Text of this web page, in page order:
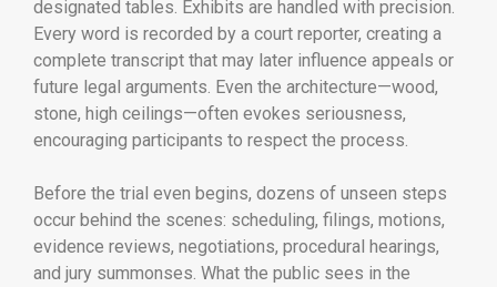
designated tables. Exhibits are handled with precision.
Every word is recorded by a court reporter, creating a
complete transcript that may later influence appeals or
future legal arguments. Even the architecture—wood,
stone, high ceilings—often evokes seriousness,
encouraging participants to respect the process.
Before the trial even begins, dozens of unseen steps
occur behind the scenes: scheduling, filings, motions,
evidence reviews, negotiations, procedural hearings,
and jury summonses. What the public sees in the